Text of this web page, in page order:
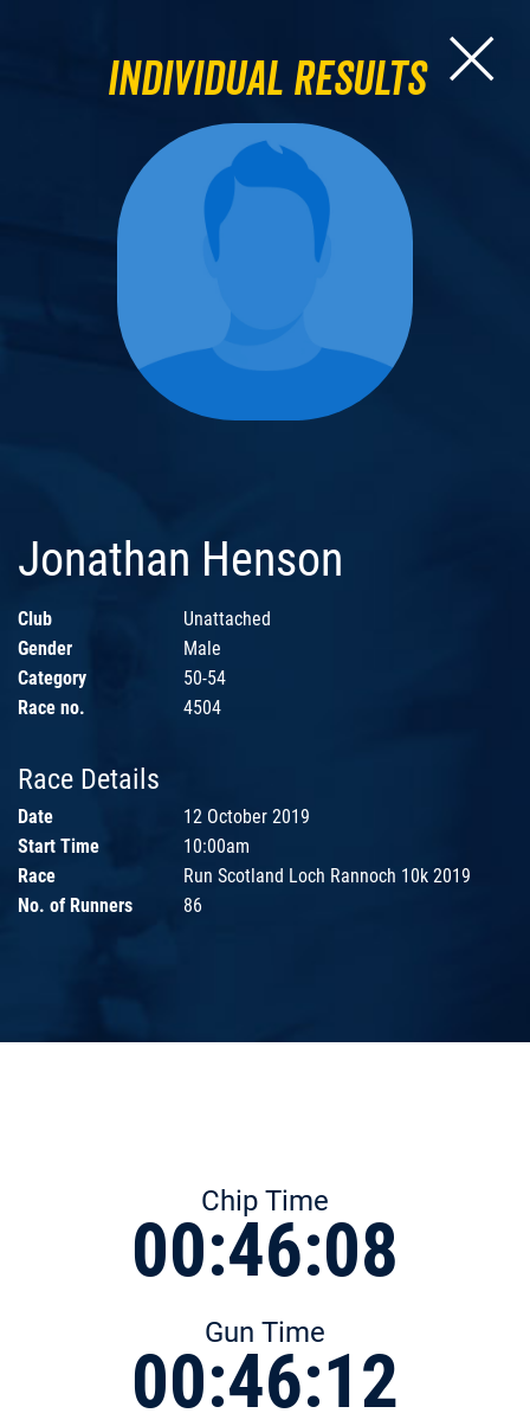
Individual Results
Jonathan Henson
Club
Unattached
Gender
Male
Category
50-54
Race no.
4504
Race Details
Date
12 October 2019
Start Time
10:00am
Race
Run Scotland Loch Rannoch 10k 2019
No. of Runners
86
Chip Time
00:46:08
Gun Time
00:46:12